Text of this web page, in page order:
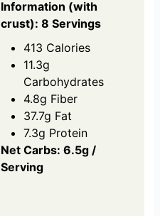
Information (with
crust): 8 Servings
413 Calories
11.3g
Carbohydrates
4.8g Fiber
37.7g Fat
7.3g Protein
Net Carbs: 6.5g /
Serving